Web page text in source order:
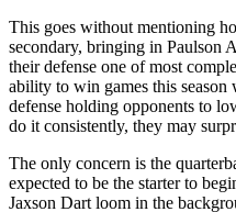
This goes without mentioning
secondary, bringing in Paulson
their defense one of most
ability to win games this
defense holding opponents to
do it consistently, they may
The only concern is the
expected to be the starter to
Jaxson Dart loom in the